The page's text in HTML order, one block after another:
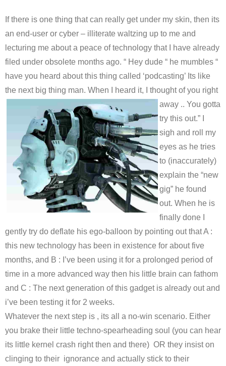
If there is one thing that can really get under my skin, then its
an end-user or cyber – illiterate waltzing up to me and
lecturing me about a peace of technology that I have already
filed under obsolete months ago. “ Hey dude “ he mumbles “
have you heard about this thing called ‘podcasting’ Its like
the next big thing man. When I heard it, I thought of you right
away .. You gotta
try this out.” I
sigh and roll my
eyes as he tries
to (inaccurately)
explain the “new
gig” he found
out. When he is
finally done I
gently try do deflate his ego-balloon by pointing out that A :
this new technology has been in existence for about five
months, and B : I’ve been using it for a prolonged period of
time in a more advanced way then his little brain can fathom
and C : The next generation of this gadget is already out and
i’ve been testing it for 2 weeks.
Whatever the next step is , its all a no-win scenario. Either
you brake their little techno-spearheading soul (you can hear
its little kernel crash right then and there) OR they insist on
clinging to their ignorance and actually stick to their